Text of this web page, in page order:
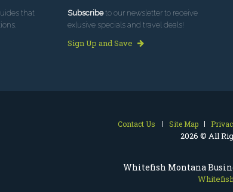
Whitefish Montana
that
Subscribeto our newsletter to receive
exlusive specials and travel deals!
Sign Up and Save
Contact Us Site Map
2026 © All